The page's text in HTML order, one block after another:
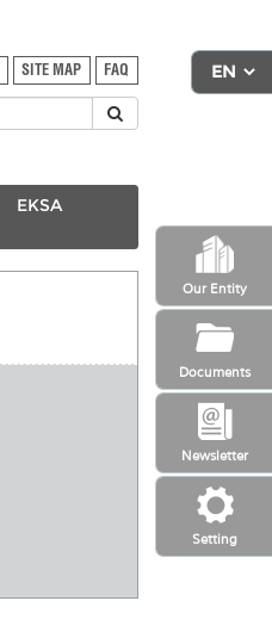
Setting
Newsletter
Our Entity
Documents
SITE MAP FAQ
EKSA